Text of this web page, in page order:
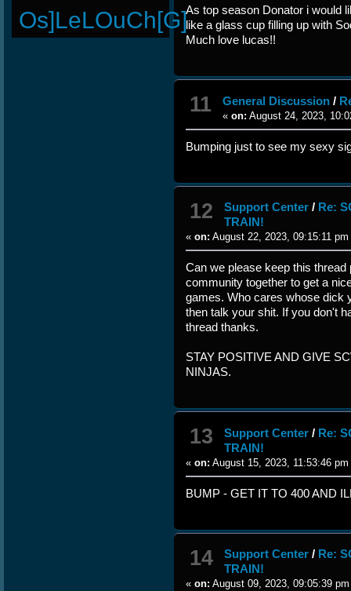
Os]LeLOuCh[G]As top season Donator i would
like a glass cup filling up with
Much love lucas!!
11 General Discussion/
«on: August 24, 2023,
Bumping just to see my sexy
12 Support Center / Re:
TRAIN!
« on: August 22, 2023, 09:15:11 pm
Can we please keep this
community together to get a
games. Who cares whose dick
then talk your shit. If you don't
thread thanks.
STAY POSITIVE AND GIVE
NINJAS.
13 Support Center / Re:
TRAIN!
« on: August 15, 2023, 11:53:46 pm
BUMP - GET IT TO 400 AND
14 Support Center / Re:
TRAIN!
« on: August 09, 2023, 09:05:39